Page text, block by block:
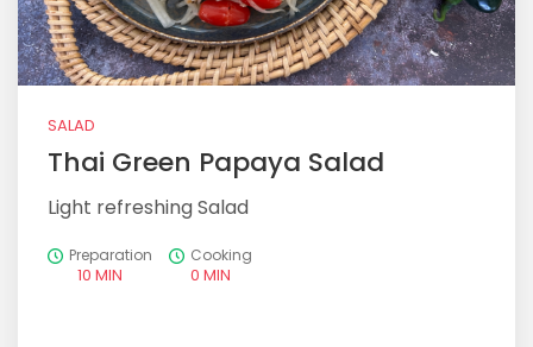
SALAD
Thai Green Papaya Salad
Light refreshing Salad
Preparation
10 MIN
Cooking
0 MIN